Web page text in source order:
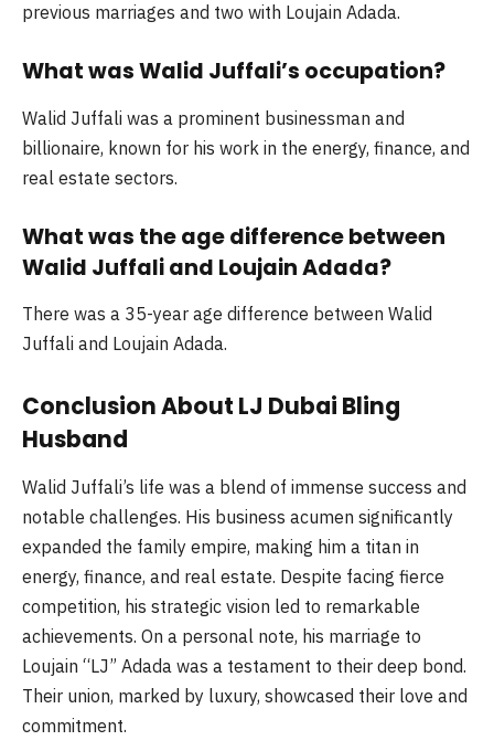
previous marriages and two with Loujain Adada.
What was Walid Juffali’s occupation?
Walid Juffali was a prominent businessman and
billionaire, known for his work in the energy, finance, and
real estate sectors.
What was the age difference between
Walid Juffali and Loujain Adada?
There was a 35-year age difference between Walid
Juffali and Loujain Adada.
Conclusion About LJ Dubai Bling
Husband
Walid Juffali’s life was a blend of immense success and
notable challenges. His business acumen significantly
expanded the family empire, making him a titan in
energy, finance, and real estate. Despite facing fierce
competition, his strategic vision led to remarkable
achievements. On a personal note, his marriage to
Loujain “LJ” Adada was a testament to their deep bond.
Their union, marked by luxury, showcased their love and
commitment.